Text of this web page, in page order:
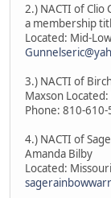
2.) NACTI of
a membership
Located: Mid-
3.) NACTI of
Maxson
Phone: 810-610-
4.) NACTI of
Amanda Bilby
Located: